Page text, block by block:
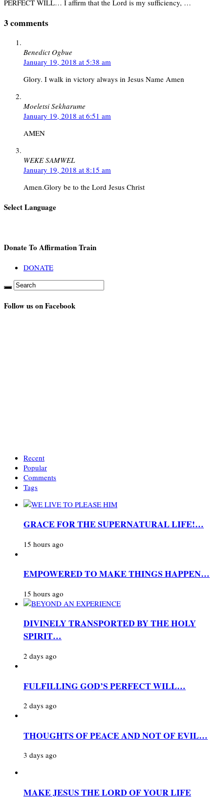
PERFECT WILL… I affirm that the Lord is my sufficiency, …
3 comments
Benedict Ogbue
January 19, 2018 at 5:38 am
Glory. I walk in victory always in Jesus Name Amen
Moeletsi Sekharume
January 19, 2018 at 6:51 am
AMEN
WEKE SAMWEL
January 19, 2018 at 8:15 am
Amen.Glory be to the Lord Jesus Christ
Select Language
Donate To Affirmation Train
DONATE
Follow us on Facebook
Recent
Popular
Comments
Tags
GRACE FOR THE SUPERNATURAL LIFE!…
15 hours ago
EMPOWERED TO MAKE THINGS HAPPEN…
15 hours ago
DIVINELY TRANSPORTED BY THE HOLY
SPIRIT…
2 days ago
FULFILLING GOD’S PERFECT WILL…
2 days ago
THOUGHTS OF PEACE AND NOT OF EVIL…
3 days ago
MAKE JESUS THE LORD OF YOUR LIFE